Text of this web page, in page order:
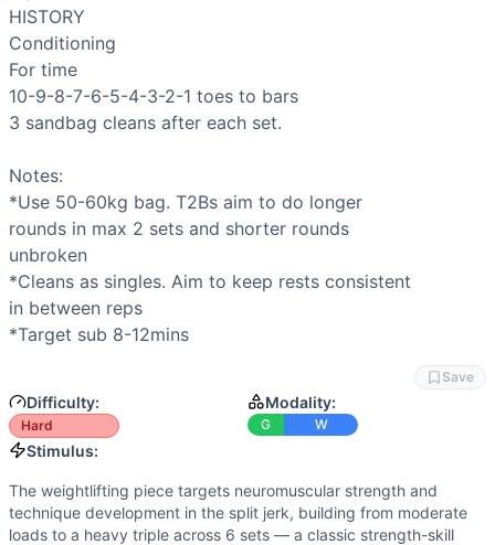
Speed(6/10):
Movements
Split Jerk
Toes-to-Bar
Sandbag Clean
SPLIT JERK: Athletes newer to the movement can
Scaling Explanation
Scale T2Bs if you cannot string at least 3–4 reps
Intended Stimulus
The weightlifting piece targets neuromuscular strength
Coach Insight
SPLIT JERK: Begin conservatively at 60% and make
T2B grip endurance and sandbag clean load (50-60kg)
Modality Profile
Split Jerk is Weightlifting (barbell movement), Toes-to-
HISTORY
Conditioning
For time
10-9-8-7-6-5-4-3-2-1 toes to bars
3 sandbag cleans after each set.
Notes:
*Use 50-60kg bag. T2Bs aim to do longer
rounds in max 2 sets and shorter rounds
unbroken
*Cleans as singles. Aim to keep rests consistent
in between reps
*Target sub 8-12mins
Save
Difficulty:
Hard
Modality:
G W
Stimulus:
The weightlifting piece targets neuromuscular strength and
technique development in the split jerk, building from moderate
loads to a heavy triple across 6 sets — a classic strength-skill